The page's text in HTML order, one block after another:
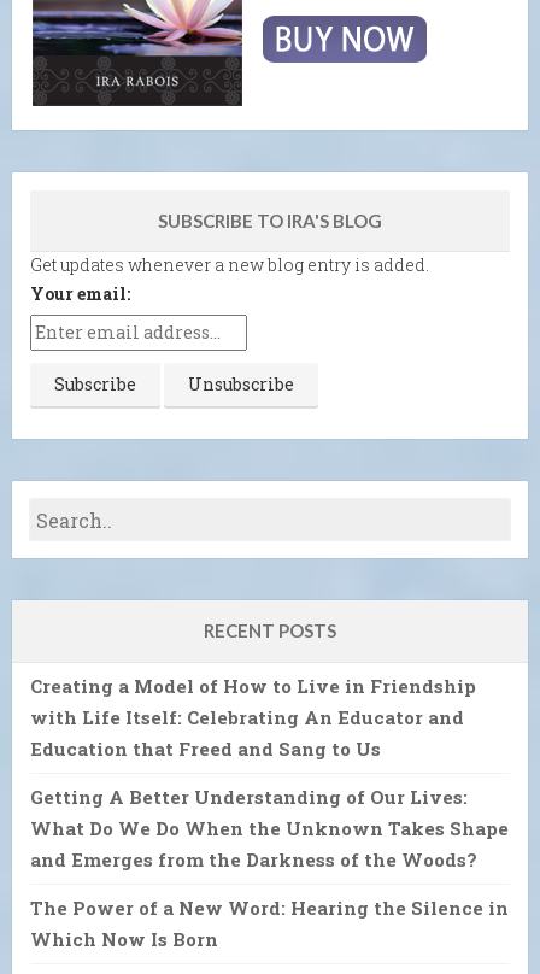
SUBSCRIBE TO IRA'S BLOG
Get updates whenever a new blog entry is added.
Your email:
RECENT POSTS
Creating a Model of How to Live in Friendship
with Life Itself: Celebrating An Educator and
Education that Freed and Sang to Us
Getting A Better Understanding of Our Lives:
What Do We Do When the Unknown Takes Shape
and Emerges from the Darkness of the Woods?
The Power of a New Word: Hearing the Silence in
Which Now Is Born